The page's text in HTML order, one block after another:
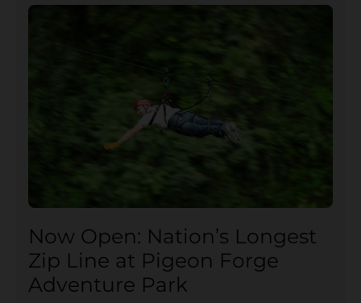
Now Open: Nation’s Longest
Zip Line at Pigeon Forge
Adventure Park